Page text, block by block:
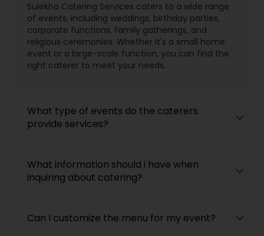
Sulekha Catering Services caters to a wide range
of events, including weddings, birthday parties,
corporate functions, family gatherings, and
religious ceremonies. Whether it's a small home
event or a large-scale function, you can find the
right caterer to meet your needs.
What type of events do the caterers
provide services?
What information should i have when
inquiring about catering?
Can I customize the menu for my event?